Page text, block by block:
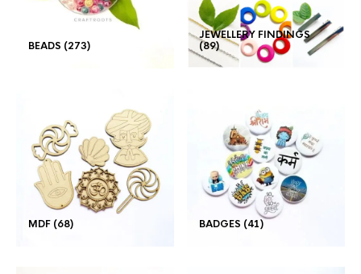
BEADS (273)
JEWELLERY FINDINGS
(89)
MDF (68) BADGES (41)